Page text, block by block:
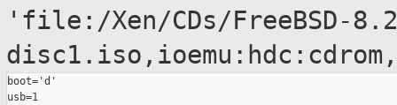
'file:/Xen/CDs/FreeBSD-
boot='d'
usb=1